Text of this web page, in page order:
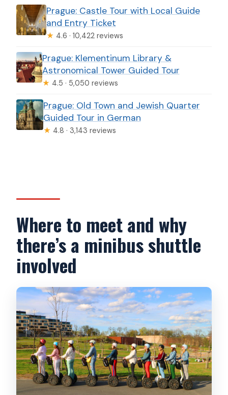
Prague: Castle Tour with Local Guide
and Entry Ticket
★ 4.6 · 10,422 reviews
Prague: Klementinum Library &
Astronomical Tower Guided Tour
★ 4.5 · 5,050 reviews
Prague: Old Town and Jewish Quarter
Guided Tour in German
★ 4.8 · 3,143 reviews
Where to meet and why
there’s a minibus shuttle
involved